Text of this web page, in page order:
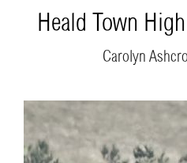
Heald Town
Carolyn